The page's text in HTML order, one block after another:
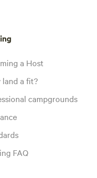
a Host
land a fit?
campgrounds
FAQ